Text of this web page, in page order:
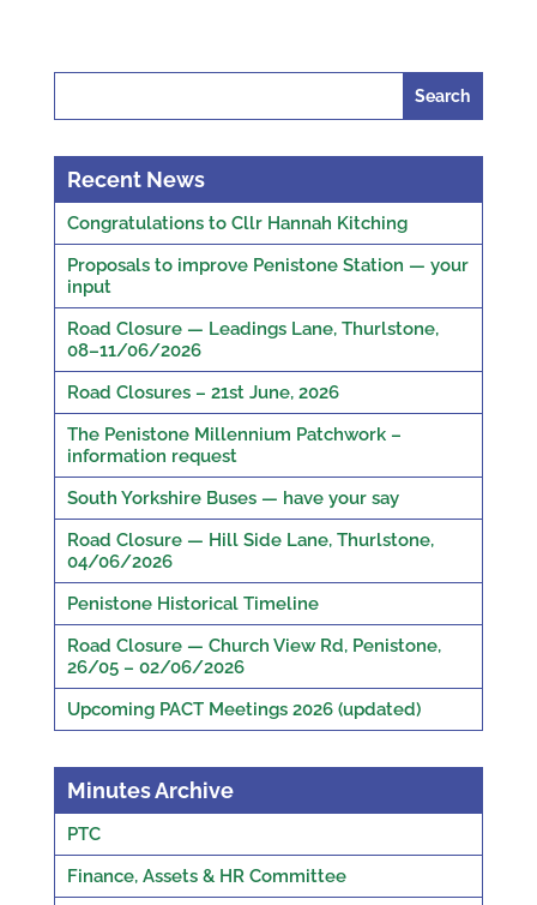
Recent News
Congratulations to Cllr Hannah Kitching
Proposals to improve Penistone Station — your
input
Road Closure — Leadings Lane, Thurlstone,
08–11/06/2026
Road Closures – 21st June, 2026
The Penistone Millennium Patchwork –
information request
South Yorkshire Buses — have your say
Road Closure — Hill Side Lane, Thurlstone,
04/06/2026
Penistone Historical Timeline
Road Closure — Church View Rd, Penistone,
26/05 – 02/06/2026
Upcoming PACT Meetings 2026 (updated)
Minutes Archive
PTC
Finance, Assets & HR Committee